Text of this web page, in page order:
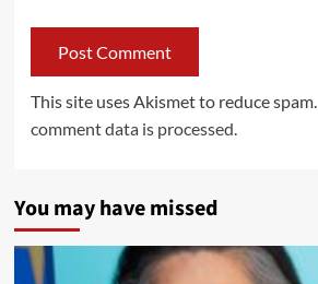
This site uses Akismet to reduce spam.
comment data is processed.
You may have missed